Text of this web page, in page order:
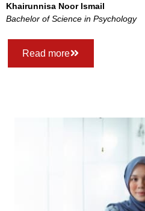
Khairunnisa Noor Ismail
Bachelor of Science in Psychology
Read more